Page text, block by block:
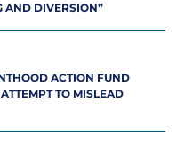
AND DIVERSION”
ACTION FUND
TO MISLEAD